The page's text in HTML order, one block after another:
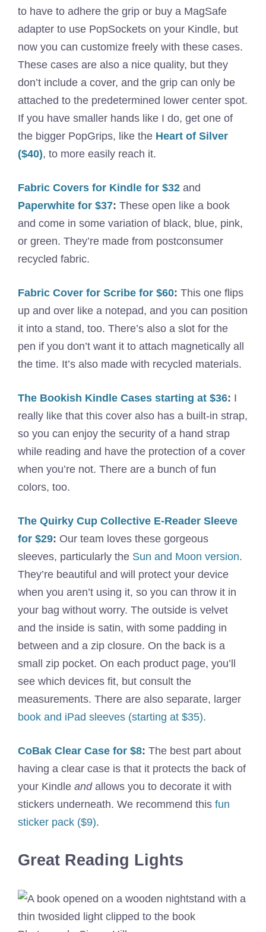
to have to adhere the grip or buy a MagSafe
adapter to use PopSockets on your Kindle, but
now you can customize freely with these cases.
These cases are also a nice quality, but they
don’t include a cover, and the grip can only be
attached to the predetermined lower center spot.
If you have smaller hands like I do, get one of
the bigger PopGrips, like the Heart of Silver
($40), to more easily reach it.
Fabric Covers for Kindle for $32 and
Paperwhite for $37: These open like a book
and come in some variation of black, blue, pink,
or green. They’re made from postconsumer
recycled fabric.
Fabric Cover for Scribe for $60: This one flips
up and over like a notepad, and you can position
it into a stand, too. There’s also a slot for the
pen if you don’t want it to attach magnetically all
the time. It’s also made with recycled materials.
The Bookish Kindle Cases starting at $36: I
really like that this cover also has a built-in strap,
so you can enjoy the security of a hand strap
while reading and have the protection of a cover
when you’re not. There are a bunch of fun
colors, too.
The Quirky Cup Collective E-Reader Sleeve
for $29: Our team loves these gorgeous
sleeves, particularly the Sun and Moon version.
They’re beautiful and will protect your device
when you aren’t using it, so you can throw it in
your bag without worry. The outside is velvet
and the inside is satin, with some padding in
between and a zip closure. On the back is a
small zip pocket. On each product page, you’ll
see which devices fit, but consult the
measurements. There are also separate, larger
book and iPad sleeves (starting at $35).
CoBak Clear Case for $8: The best part about
having a clear case is that it protects the back of
your Kindle andallows you to decorate it with
stickers underneath. We recommend this fun
sticker pack ($9).
Great Reading Lights